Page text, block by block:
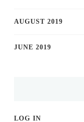
AUGUST 2019
JUNE 2019
LOG IN